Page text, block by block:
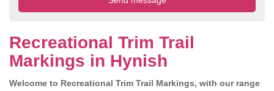
Recreational Trim Trail
Markings in Hynish
Welcome to Recreational Trim Trail Markings, with our range